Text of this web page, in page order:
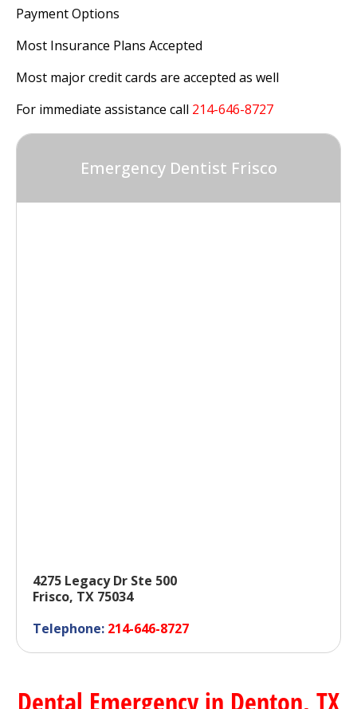
Payment Options
Most Insurance Plans Accepted
Most major credit cards are accepted as well
For immediate assistance call 214-646-8727
Emergency Dentist Frisco
4275 Legacy Dr Ste 500
Frisco, TX 75034
Telephone: 214-646-8727
Dental Emergency in Denton, TX